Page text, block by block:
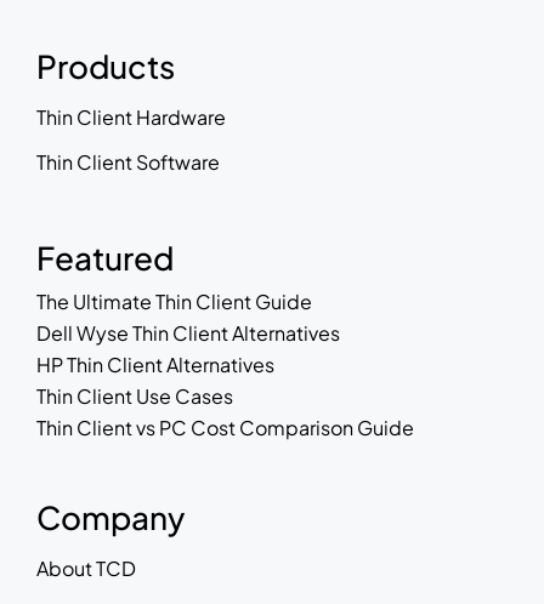
Products
Thin Client Hardware
Thin Client Software
Featured
The Ultimate Thin Client Guide
Dell Wyse Thin Client Alternatives
HP Thin Client Alternatives
Thin Client Use Cases
Thin Client vs PC Cost Comparison Guide
Company
About TCD